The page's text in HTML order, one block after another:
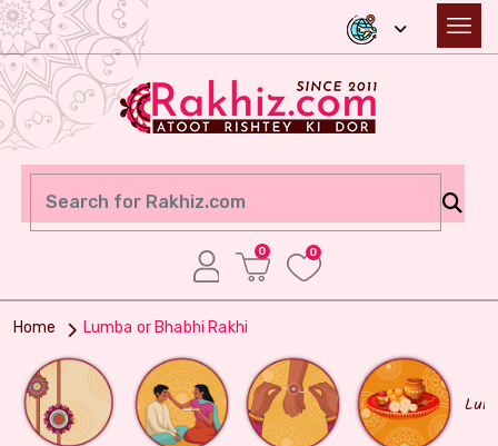
0 0
Home Lumba or Bhabhi Rakhi